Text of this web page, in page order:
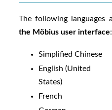
The following languages
the Möbius user interface:
Simplified Chinese
English (United
States)
French